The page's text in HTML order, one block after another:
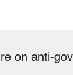
on anti-